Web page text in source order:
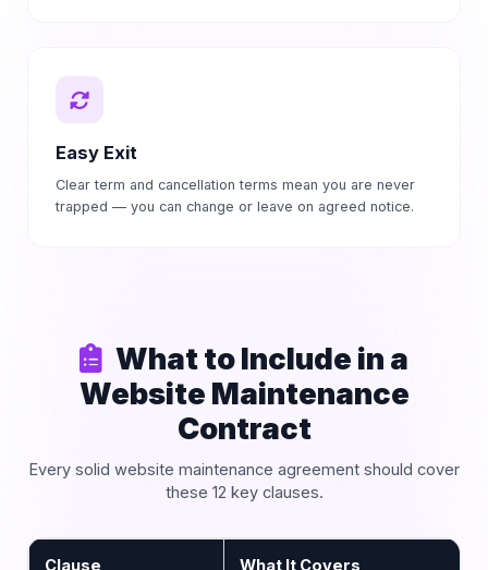
Easy Exit
Clear term and cancellation terms mean you are never
trapped — you can change or leave on agreed notice.
What to Include in a
Website Maintenance
Contract
Every solid website maintenance agreement should cover
these 12 key clauses.
Clause What It Covers